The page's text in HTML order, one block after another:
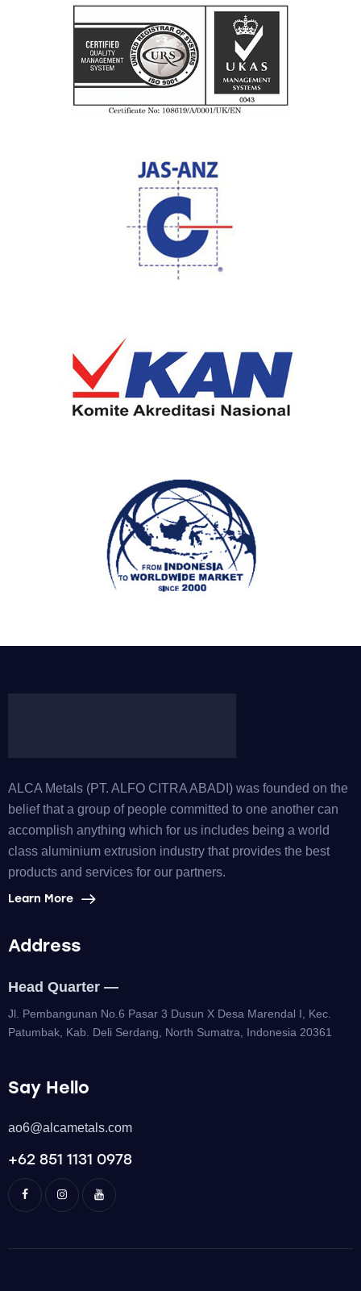
ALCA Metals (PT. ALFO CITRA ABADI) was founded on the
belief that a group of people committed to one another can
accomplish anything which for us includes being a world
class aluminium extrusion industry that provides the best
products and services for our partners.
Learn More
Address
Head Quarter —
Jl. Pembangunan No.6 Pasar 3 Dusun X Desa Marendal I, Kec.
Patumbak, Kab. Deli Serdang, North Sumatra, Indonesia 20361
Say Hello
ao6@alcametals.com
+62 851 1131 0978